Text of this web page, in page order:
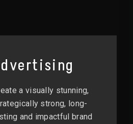
a visually stunning,
strong, long-
and impactful brand